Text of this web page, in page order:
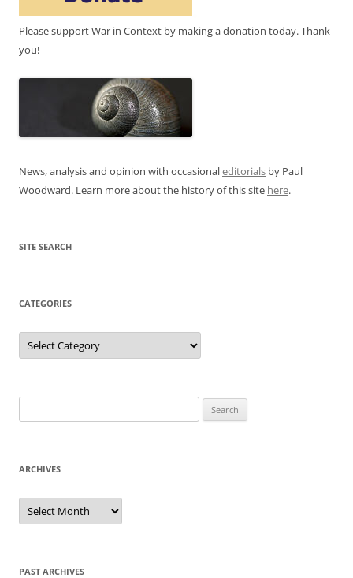
Please support War in Context by making a donation today. Thank
you!
News, analysis and opinion with occasionaleditorials by Paul
Woodward. Learn more about the history of this site here.
SITE SEARCH
CATEGORIES
Categories
for:
ARCHIVES
Archives
PAST ARCHIVES